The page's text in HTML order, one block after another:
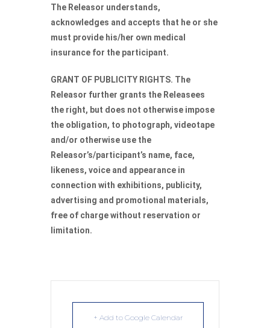
The Releasor understands,
acknowledges and accepts that he or she
must provide his/her own medical
insurance for the participant.
GRANT OF PUBLICITY RIGHTS. The
Releasor further grants the Releasees
the right, but does not otherwise impose
the obligation, to photograph, videotape
and/or otherwise use the
Releasor’s/participant’s name, face,
likeness, voice and appearance in
connection with exhibitions, publicity,
advertising and promotional materials,
free of charge without reservation or
limitation.
+ Add to Google Calendar